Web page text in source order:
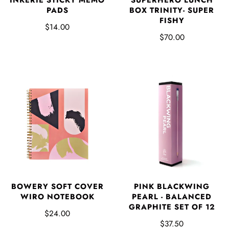
PADS
$14.00
BOX TRINITY- SUPER
FISHY
$70.00
BOWERY SOFT COVER
WIRO NOTEBOOK
$24.00
PINK BLACKWING
PEARL - BALANCED
GRAPHITE SET OF 12
$37.50